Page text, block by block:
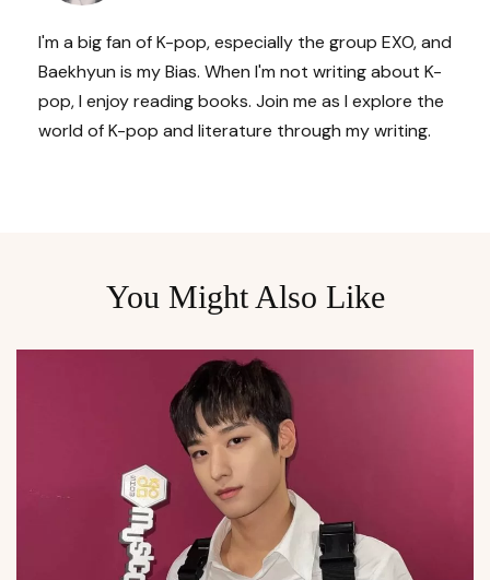
I'm a big fan of K-pop, especially the group EXO, and
Baekhyun is my Bias. When I'm not writing about K-
pop, I enjoy reading books. Join me as I explore the
world of K-pop and literature through my writing.
You Might Also Like